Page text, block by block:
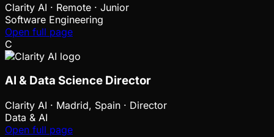
Clarity AI · Remote · Junior
Software Engineering
Open full page
C
AI & Data Science Director
Clarity AI · Madrid, Spain · Director
Data & AI
Open full page